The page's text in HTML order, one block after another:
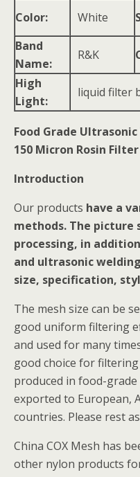
Color:
White
Band
Name:
R&K
High
Light:
liquid filter
Food Grade
150 Micron Rosin Filter
Introduction
Our products have a
methods. The
processing, in
and ultrasonic
size, specification,
The mesh size can be
good uniform filtering
and used for many
good choice for
produced in food-
exported to European,
countries. Please rest
China COX Mesh has
other nylon products